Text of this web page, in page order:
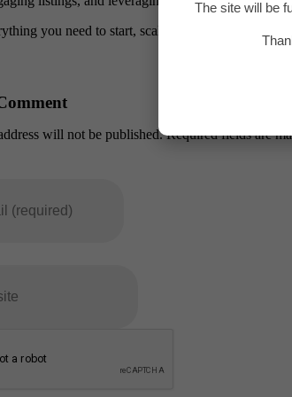
The site will be
you need to start, scale, and succeed in the
will not be published. Required fields are